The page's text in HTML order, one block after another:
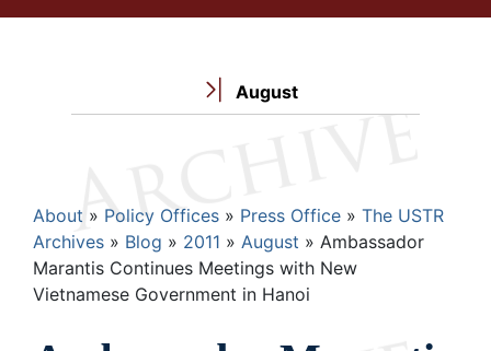
August
Breadcrumb
About Policy Offices Press Office
The USTR
Archives
Blog 2011 August
Ambassador
Marantis Continues Meetings with New
Vietnamese Government in Hanoi